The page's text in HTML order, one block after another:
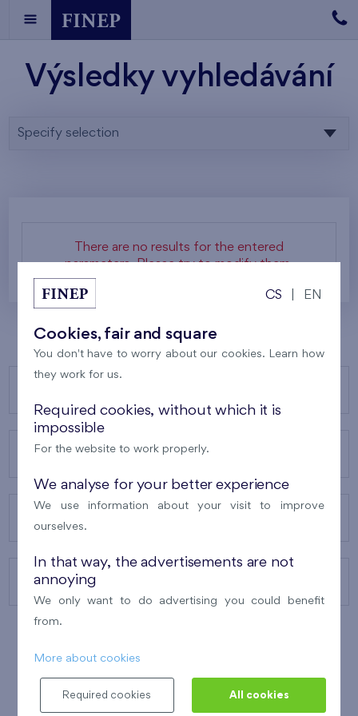
Výsledky vyhledávání
Specify selection
There are no results for the entered
parameters. Please try to modify them.
ABOUT US
CONTACTS
CS EN
Cookies, fair and square
You don't have to worry about our cookies. Learn how
they work for us.
Required cookies, without which it is
impossible
For the website to work properly.
We analyse for your better experience
We use information about your visit to improve
ourselves.
In that way, the advertisements are not
annoying
We only want to do advertising you could benefit
from.
More about cookies
Required cookies All cookies